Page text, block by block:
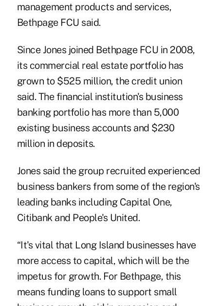
management products and services,
Bethpage FCU said.
Since Jones joined Bethpage FCU in 2008,
its commercial real estate portfolio has
grown to $525 million, the credit union
said. The financial institution's business
banking portfolio has more than 5,000
existing business accounts and $230
million in deposits.
Jones said the group recruited experienced
business bankers from some of the region's
leading banks including Capital One,
Citibank and People's United.
“It's vital that Long Island businesses have
more access to capital, which will be the
impetus for growth. For Bethpage, this
means funding loans to support small